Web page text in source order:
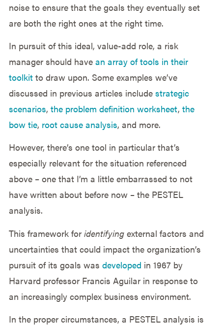
noise to ensure that the goals they eventually set
are both the right ones at the right time.
In pursuit of this ideal, value-add role, a risk
manager should have an array of tools in their
toolkitto draw upon. Some examples we’ve
discussed in previous articles include strategic
scenarios, the problem definition worksheet, the
bow tie, root cause analysis, and more.
However, there’s one tool in particular that’s
especially relevant for the situation referenced
above – one that I’m a little embarrassed to not
have written about before now – the PESTEL
analysis.
This framework for identifying external factors and
uncertainties that could impact the organization’s
pursuit of its goals was developed in 1967 by
Harvard professor Francis Aguilar in response to
an increasingly complex business environment.
In the proper circumstances, a PESTEL analysis is